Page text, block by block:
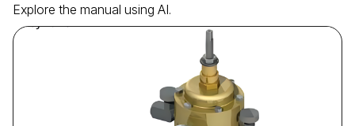
Explore the manual using AI.